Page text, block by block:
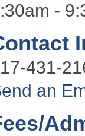
-
431-
an